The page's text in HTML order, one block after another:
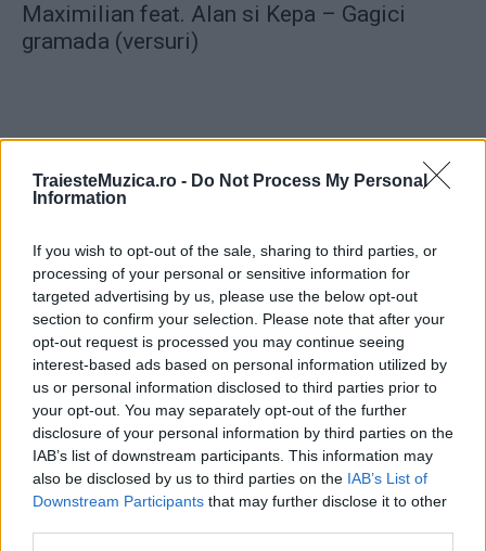
TraiesteMuzica.ro - Do Not Process My Personal
Information
If you wish to opt-out of the sale, sharing to third parties, or
processing of your personal or sensitive information for
targeted advertising by us, please use the below opt-out
section to confirm your selection. Please note that after your
opt-out request is processed you may continue seeing
interest-based ads based on personal information utilized by
us or personal information disclosed to third parties prior to
your opt-out. You may separately opt-out of the further
disclosure of your personal information by third parties on the
IAB’s list of downstream participants. This information may
also be disclosed by us to third parties on the IAB’s List of
Downstream Participants that may further disclose it to other
Maximilian feat. Alan si Kepa – Gagici
gramada (versuri)
ULTIMA ORĂ
Prima ediție Stray Lights Festival a adus
împreună comunitatea muzicii alternative...
Untold 2026 – sistem de plată, check-in, acces
și alte informații...
Ariana Grande se retrage temporar din viața
publică